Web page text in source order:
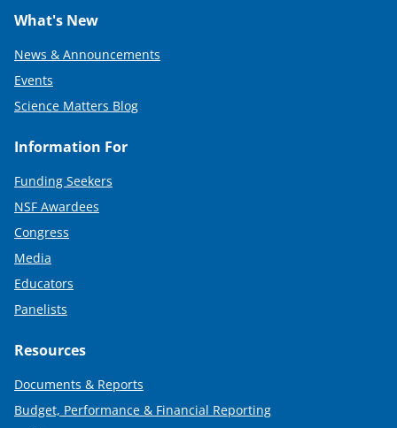
What's New
News & Announcements
Events
Science Matters Blog
Information For
Funding Seekers
NSF Awardees
Congress
Media
Educators
Panelists
Resources
Documents & Reports
Budget, Performance & Financial Reporting